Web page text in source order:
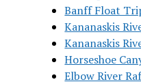
Banff Float
Kananaskis
Kananaskis
Horseshoe
Elbow River